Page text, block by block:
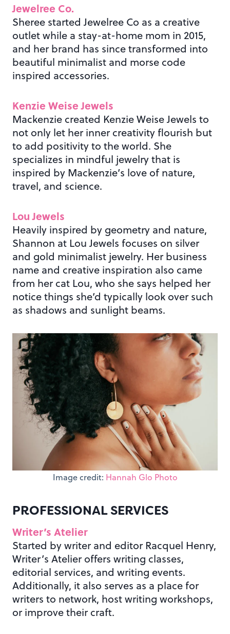
Jewelree Co.
Sheree started Jewelree Co as a creative
outlet while a stay-at-home mom in 2015,
and her brand has since transformed into
beautiful minimalist and morse code
inspired accessories.
Kenzie Weise Jewels
Mackenzie created Kenzie Weise Jewels to
not only let her inner creativity flourish but
to add positivity to the world. She
specializes in mindful jewelry that is
inspired by Mackenzie’s love of nature,
travel, and science.
Lou Jewels
Heavily inspired by geometry and nature,
Shannon at Lou Jewels focuses on silver
and gold minimalist jewelry. Her business
name and creative inspiration also came
from her cat Lou, who she says helped her
notice things she’d typically look over such
as shadows and sunlight beams.
Image credit: Hannah Glo Photo
PROFESSIONAL SERVICES
Writer’s Atelier
Started by writer and editor Racquel Henry,
Writer’s Atelier offers writing classes,
editorial services, and writing events.
Additionally, it also serves as a place for
writers to network, host writing workshops,
or improve their craft.